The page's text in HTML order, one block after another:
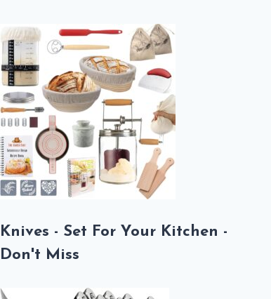
Knives - Set For Your Kitchen -
Don't Miss